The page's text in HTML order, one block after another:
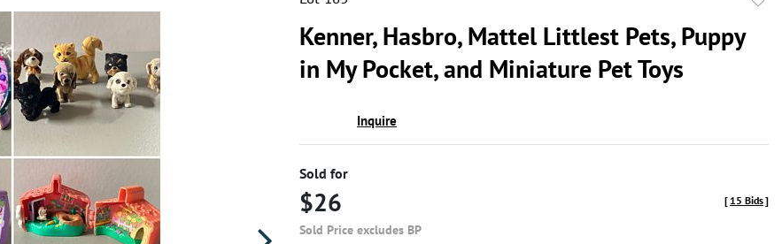
Kenner, Hasbro, Mattel Littlest Pets, Puppy
in My Pocket, and Miniature Pet Toys
Inquire
Sold for
$26
Sold Price excludes BP
[ 15 Bids]